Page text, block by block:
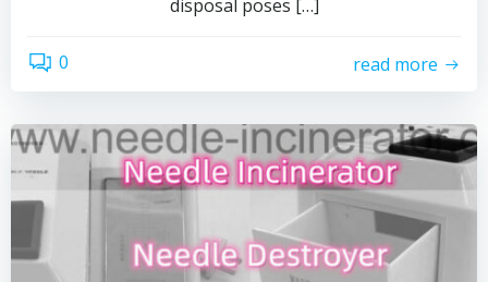
disposal poses […]
0 read more